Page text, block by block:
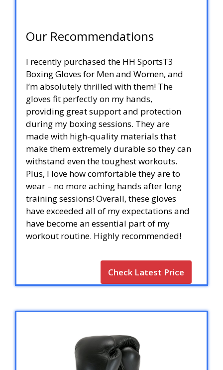
Our Recommendations
I recently purchased the HH SportsT3
Boxing Gloves for Men and Women, and
I’m absolutely thrilled with them! The
gloves fit perfectly on my hands,
providing great support and protection
during my boxing sessions. They are
made with high-quality materials that
make them extremely durable so they can
withstand even the toughest workouts.
Plus, I love how comfortable they are to
wear – no more aching hands after long
training sessions! Overall, these gloves
have exceeded all of my expectations and
have become an essential part of my
workout routine. Highly recommended!
Check Latest Price